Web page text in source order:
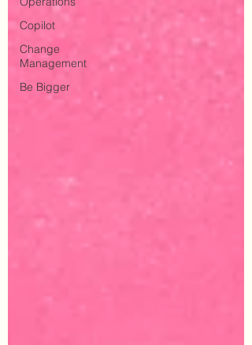
Copilot
Change
Management
Be Bigger